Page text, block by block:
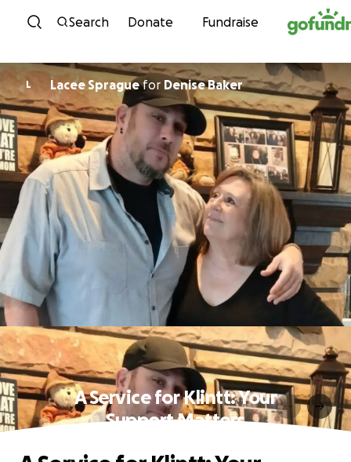
Skip to content
Search Donate Fundraise
L Lacee Spraguefor Denise Baker
A Service for Klintt: Your
Support Matters